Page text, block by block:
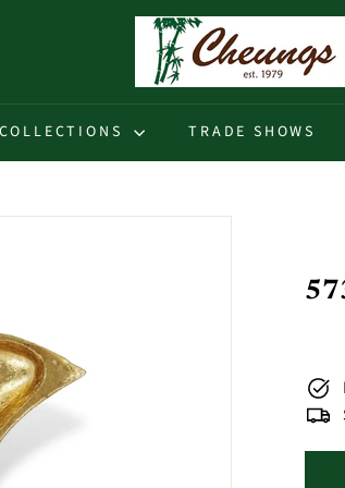
h
e
u
COLLECTIONS TRADE SHOWS